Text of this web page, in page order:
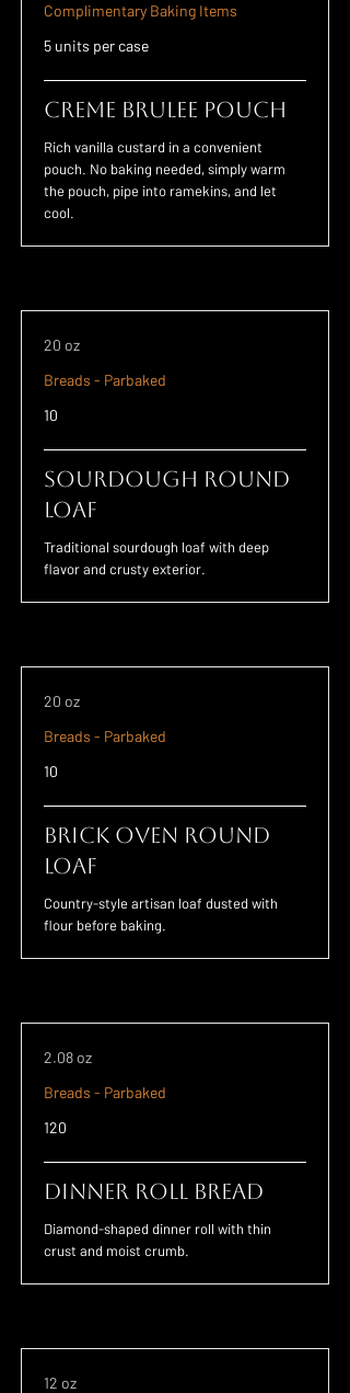
Complimentary Baking Items
5 units per case
Creme Brulee POUCH
Rich vanilla custard in a convenient
pouch. No baking needed, simply warm
the pouch, pipe into ramekins, and let
cool.
20 oz
Breads - Parbaked
10
Sourdough Round
Loaf
Traditional sourdough loaf with deep
flavor and crusty exterior.
20 oz
Breads - Parbaked
10
Brick Oven Round
Loaf
Country-style artisan loaf dusted with
flour before baking.
2.08 oz
Breads - Parbaked
120
Dinner Roll Bread
Diamond-shaped dinner roll with thin
crust and moist crumb.
12 oz